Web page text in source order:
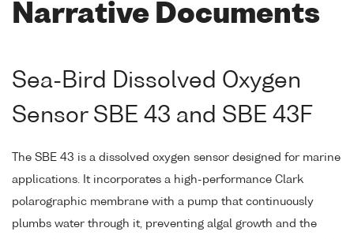
Narrative Documents
Sea-Bird Dissolved Oxygen
Sensor SBE 43 and SBE 43F
The SBE 43 is a dissolved oxygen sensor designed for marine
applications. It incorporates a high-performance Clark
polarographic membrane with a pump that continuously
plumbs water through it, preventing algal growth and the